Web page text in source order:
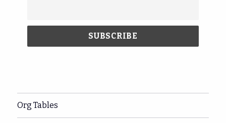
Org Tables